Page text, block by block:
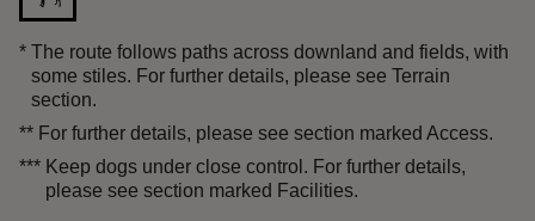
* The route follows paths across downland and fields, with
some stiles. For further details, please see Terrain
section.
** For further details, please see section marked Access.
*** Keep dogs under close control. For further details,
please see section marked Facilities.